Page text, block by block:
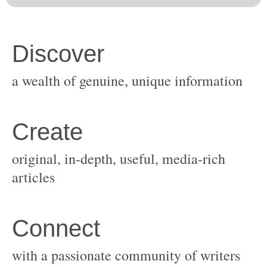
original, in-depth, useful, media-rich
with a passionate community of writers